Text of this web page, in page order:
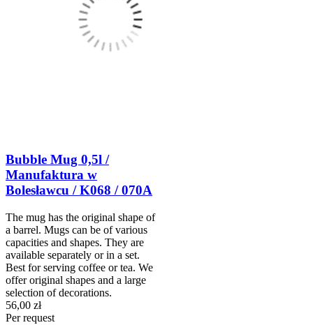
Bubble Mug 0,5l /
Manufaktura w
Bolesławcu / K068 / 070A
The mug has the original shape of
a barrel. Mugs can be of various
capacities and shapes. They are
available separately or in a set.
Best for serving coffee or tea. We
offer original shapes and a large
selection of decorations.
56,00 zł
Per request